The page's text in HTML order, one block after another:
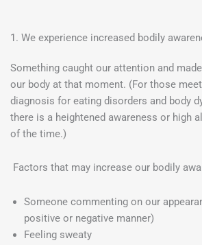
1. We experience increased bodily
Something caught our attention and
our body at that moment. (For those
diagnosis for eating disorders and body
there is a heightened awareness or high
of the time.)
Factors that may increase our bodily
Someone commenting on our
positive or negative manner)
Feeling sweaty